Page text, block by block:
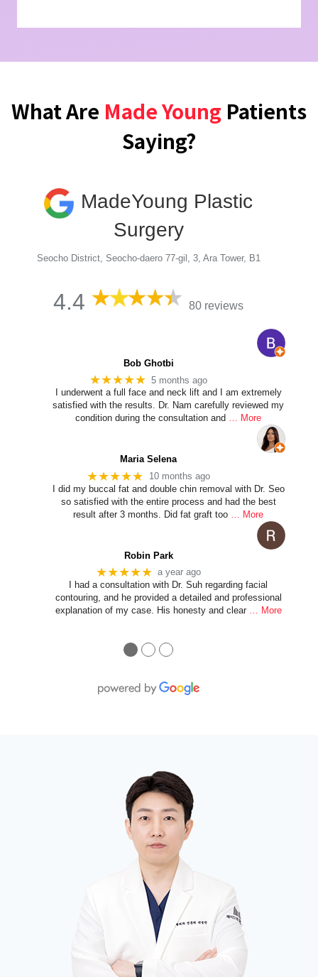
What Are Made Young Patients
Saying?
MadeYoung Plastic
Surgery
Seocho District, Seocho-daero 77-gil, 3, Ara Tower, B1
4.4 80 reviews
Bob Ghotbi
★★★★★ 5 months ago
I underwent a full face and neck lift and I am extremely
satisfied with the results. Dr. Nam carefully reviewed my
condition during the consultation and … More
Maria Selena
★★★★★
10 months ago
I did my buccal fat and double chin removal with Dr. Seo
so satisfied with the entire process and had the best
result after 3 months. Did fat graft too
… More
Robin Park
★★★★★ a year ago
I had a consultation with Dr. Suh regarding facial
contouring, and he provided a detailed and professional
explanation of my case. His honesty and clear
… More
●●●